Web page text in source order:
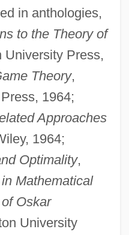
in anthologies,
to the Theory of
University Press,
Theory,
1964;
Approaches
1964;
Optimality,
Mathematical
Oskar
University